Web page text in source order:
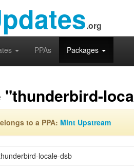
.org
PPAs Packages
"thunderbird-
to a PPA: Mint Upstream
locale-dsb